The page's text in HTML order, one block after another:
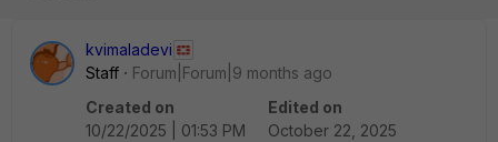
kvimaladevi
Staff
Forum|Forum|9 months ago
Created on
10/22/2025 | 01:53 PM
Edited on
October 22, 2025